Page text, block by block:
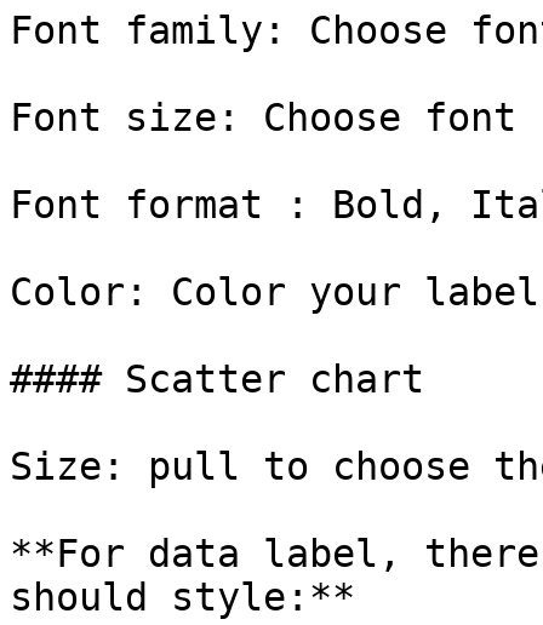
Font family: Choose
Font size: Choose
Font format : Bold,
Color: Color your label
#### Scatter chart
Size: pull to choose
**For data label, there
should style:**